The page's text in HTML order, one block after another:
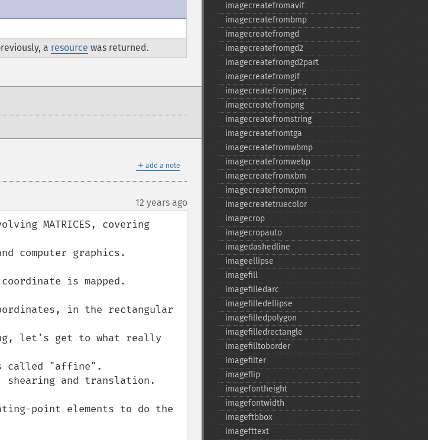
a resource was returned.
＋ add a note
12 years ago
MATRICES, covering
computer graphics.
is mapped.
in the rectangular
let's get to what really
called "affine".
and translation.
point elements to do the
imagecreatefromavif
imagecreatefrombmp
imagecreatefromgd
imagecreatefromgd2
imagecreatefromgd2part
imagecreatefromgif
imagecreatefromjpeg
imagecreatefrompng
imagecreatefromstring
imagecreatefromtga
imagecreatefromwbmp
imagecreatefromwebp
imagecreatefromxbm
imagecreatefromxpm
imagecreatetruecolor
imagecrop
imagecropauto
imagedashedline
imageellipse
imagefill
imagefilledarc
imagefilledellipse
imagefilledpolygon
imagefilledrectangle
imagefilltoborder
imagefilter
imageflip
imagefontheight
imagefontwidth
imageftbbox
imagefttext